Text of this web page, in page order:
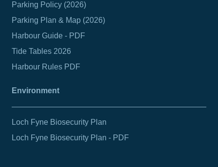
Parking Policy (2026)
Parking Plan & Map (2026)
Harbour Guide - PDF
Tide Tables 2026
Harbour Rules PDF
Environment
Loch Fyne Biosecurity Plan
Loch Fyne Biosecurity Plan - PDF